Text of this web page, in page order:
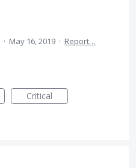
· May 16, 2019 · Report…
Critical